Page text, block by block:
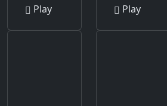
Play Play